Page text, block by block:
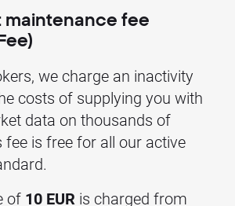
maintenance fee
we charge an inactivity
costs of supplying you with
data on thousands of
fee is free for all our active
of 10 EUR is charged from